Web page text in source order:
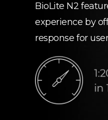
BioLite N2
experience by
response for